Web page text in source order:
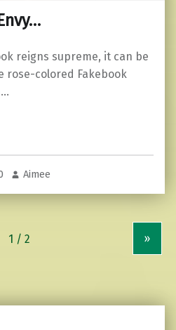
reigns supreme, it can be
rose-colored Fakebook
Aimee
»